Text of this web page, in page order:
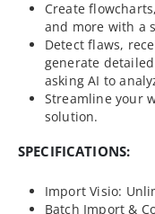
Create
and more with a
Detect flaws,
generate
asking AI to
Streamline your
solution.
SPECIFICATIONS:
Import Visio:
Batch Import &